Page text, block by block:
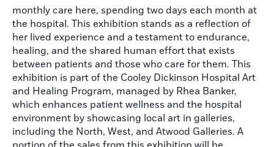
monthly care here, spending two days each month at
the hospital. This exhibition stands as a reflection of
her lived experience and a testament to endurance,
healing, and the shared human effort that exists
between patients and those who care for them. This
exhibition is part of the Cooley Dickinson Hospital Art
and Healing Program, managed by Rhea Banker,
which enhances patient wellness and the hospital
environment by showcasing local art in galleries,
including the North, West, and Atwood Galleries. A